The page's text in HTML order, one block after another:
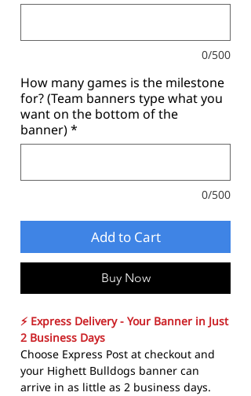
0/500
How many games is the milestone
for? (Team banners type what you
want on the bottom of the
banner)*
0/500
Add to Cart
Buy Now
⚡ Express Delivery - Your Banner in Just
2 Business Days
Choose Express Post at checkout and
your Highett Bulldogs banner can
arrive in as little as 2 business days.